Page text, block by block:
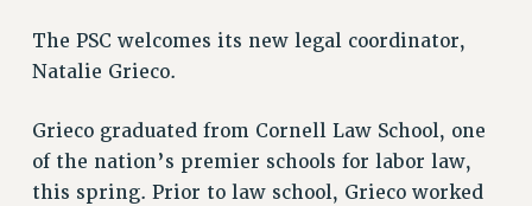
JOIN PSC RF FIELD UNITS
MEMBERSHIP
UPDATE YOUR MEMBERSHIP INFORMATION
The PSC welcomes its new legal coordinator,
Natalie Grieco.
Grieco graduated from Cornell Law School, one
of the nation’s premier schools for labor law,
this spring. Prior to law school, Grieco worked